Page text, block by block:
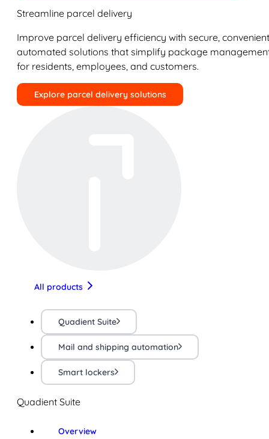
Streamline parcel delivery
Improve parcel delivery efficiency with secure,
automated solutions that simplify package
for residents, employees, and customers.
Explore parcel delivery solutions
All products
Quadient Suite
Mail and shipping automation
Smart lockers
Quadient Suite
Overview